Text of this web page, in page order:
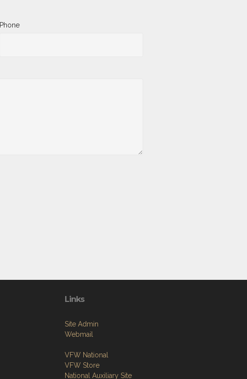
Phone
Links
Site Admin
Webmail
VFW National
VFW Store
National Auxiliary Site